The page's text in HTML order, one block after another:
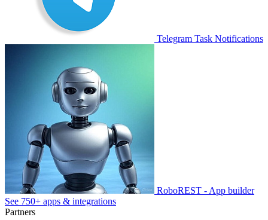
Telegram Task Notifications
RoboREST - App builder
See 750+ apps & integrations
Partners